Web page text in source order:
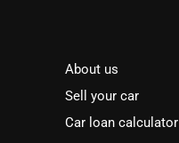
About us
Sell your car
Car loan calculator